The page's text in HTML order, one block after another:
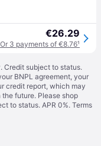
€26.29
Or 3 payments of €8.76¹
Credit subject to status.
BNPL agreement, your
credit report, which may
future. Please shop
to status. APR 0%. Terms